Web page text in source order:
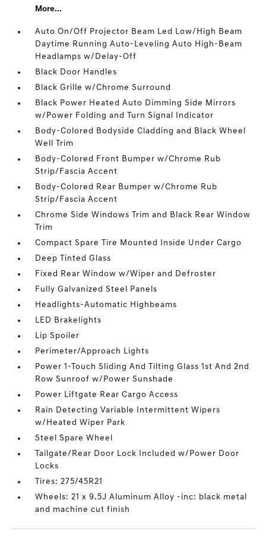
More...
Auto On/Off Projector Beam Led Low/High Beam
Daytime Running Auto-Leveling Auto High-Beam
Headlamps w/Delay-Off
Black Door Handles
Black Grille w/Chrome Surround
Black Power Heated Auto Dimming Side Mirrors
w/Power Folding and Turn Signal Indicator
Body-Colored Bodyside Cladding and Black Wheel
Well Trim
Body-Colored Front Bumper w/Chrome Rub
Strip/Fascia Accent
Body-Colored Rear Bumper w/Chrome Rub
Strip/Fascia Accent
Chrome Side Windows Trim and Black Rear Window
Trim
Compact Spare Tire Mounted Inside Under Cargo
Deep Tinted Glass
Fixed Rear Window w/Wiper and Defroster
Fully Galvanized Steel Panels
Headlights-Automatic Highbeams
LED Brakelights
Lip Spoiler
Perimeter/Approach Lights
Power 1-Touch Sliding And Tilting Glass 1st And 2nd
Row Sunroof w/Power Sunshade
Power Liftgate Rear Cargo Access
Rain Detecting Variable Intermittent Wipers
w/Heated Wiper Park
Steel Spare Wheel
Tailgate/Rear Door Lock Included w/Power Door
Locks
Tires: 275/45R21
Wheels: 21 x 9.5J Aluminum Alloy -inc: black metal
and machine cut finish